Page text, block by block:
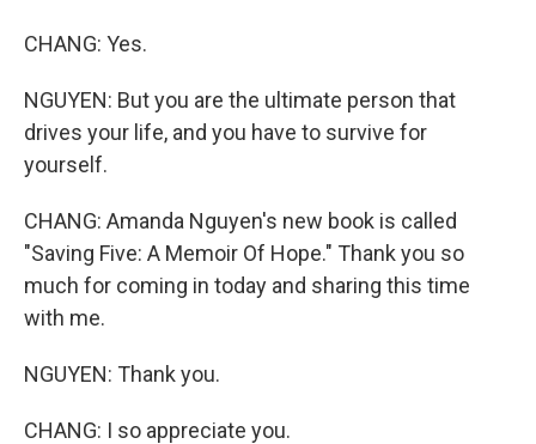
CHANG: Yes.
NGUYEN: But you are the ultimate person that
drives your life, and you have to survive for
yourself.
CHANG: Amanda Nguyen's new book is called
"Saving Five: A Memoir Of Hope." Thank you so
much for coming in today and sharing this time
with me.
NGUYEN: Thank you.
CHANG: I so appreciate you.